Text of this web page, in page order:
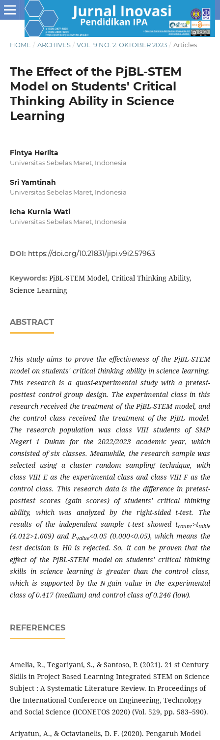
HOME / ARCHIVES / VOL. 9 NO. 2: OKTOBER 2023 / Articles
The Effect of the PjBL-STEM
Model on Students' Critical
Thinking Ability in Science
Learning
Fintya Herlita
Universitas Sebelas Maret, Indonesia
Sri Yamtinah
Universitas Sebelas Maret, Indonesia
Icha Kurnia Wati
Universitas Sebelas Maret, Indonesia
DOI: https://doi.org/10.21831/jipi.v9i2.57963
Keywords: PjBL-STEM Model, Critical Thinking Ability,
Science Learning
ABSTRACT
This study aims to prove the effectiveness of the PjBL-STEM
model on students' critical thinking ability in science learning.
This research is a quasi-experimental study with a pretest-
posttest control group design. The experimental class in this
research received the treatment of the PjBL-STEM model, and
the control class received the treatment of the PjBL model.
The research population was class VIII students of SMP
Negeri 1 Dukun for the 2022/2023 academic year, which
consisted of six classes. Meanwhile, the research sample was
selected using a cluster random sampling technique, with
class VIII E as the experimental class and class VIII F as the
control class. This research data is the difference in pretest-
posttest scores (gain scores) of students' critical thinking
ability, which was analyzed by the right-sided t-test. The
results of the independent sample t-test showed tcount>ttable
(4.012>1.669) and Pvalue<0.05 (0.000<0.05), which means the
test decision is H0 is rejected. So, it can be proven that the
effect of the PjBL-STEM model on students' critical thinking
skills in science learning is greater than the control class,
which is supported by the N-gain value in the experimental
class of 0.417 (medium) and control class of 0.246 (low).
REFERENCES
Amelia, R., Tegariyani, S., & Santoso, P. (2021). 21 st Century
Skills in Project Based Learning Integrated STEM on Science
Subject : A Systematic Literature Review. In Proceedings of
the International Conference on Engineering, Technology
and Social Science (ICONETOS 2020) (Vol. 529, pp. 583–590).
Ariyatun, A., & Octavianelis, D. F. (2020). Pengaruh Model